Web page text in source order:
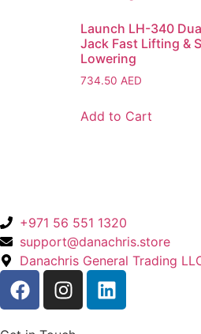
Launch LH-340
Jack Fast Lifting &
Lowering
734.50 AED
Add to Cart
+971 56 551 1320
support@danachris.store
Danachris General Trading